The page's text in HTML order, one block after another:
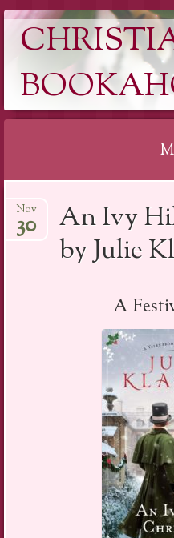
to
content
An Ivy
by Julie
Nov
30
A